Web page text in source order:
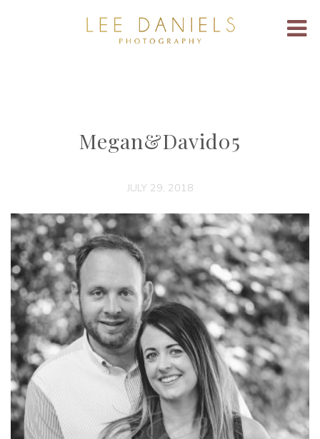
Megan&David05
JULY 29, 2018